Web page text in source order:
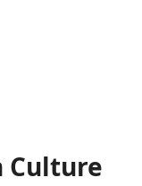
Culture